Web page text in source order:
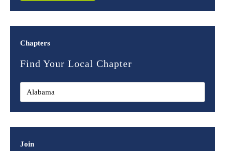
Chapters
Find Your Local Chapter
Join